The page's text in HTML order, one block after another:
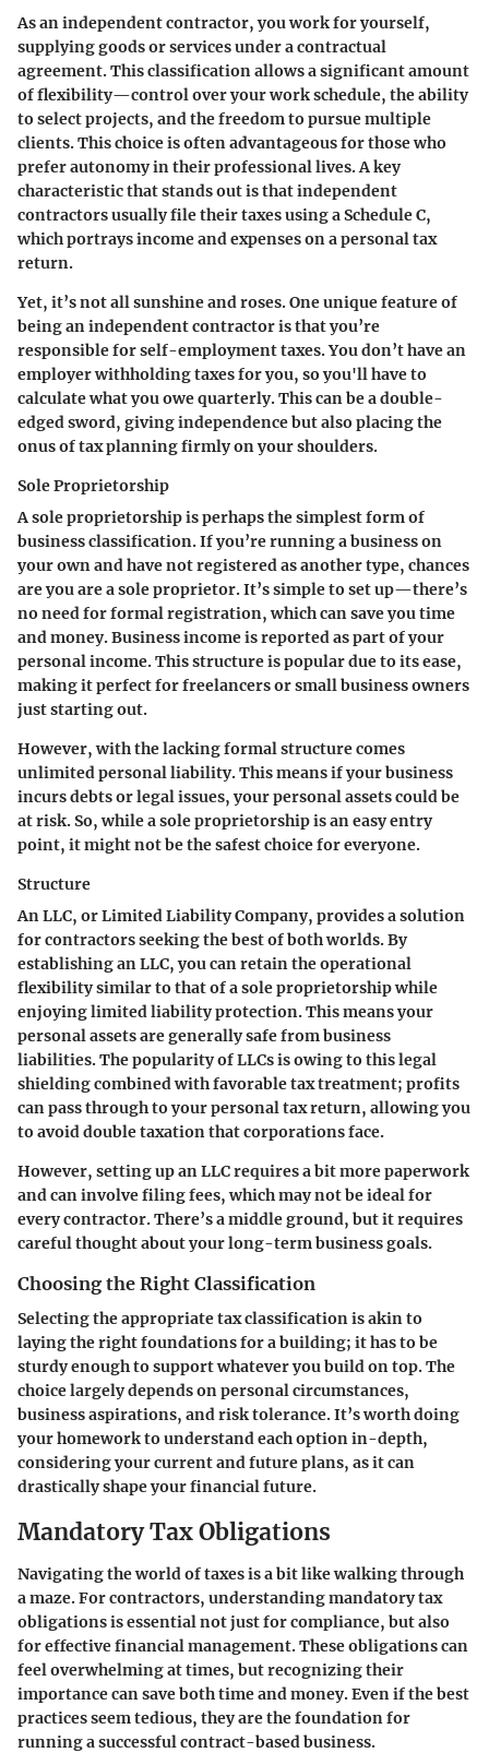
As an independent contractor, you work for yourself,
supplying goods or services under a contractual
agreement. This classification allows a significant amount
of flexibility—control over your work schedule, the ability
to select projects, and the freedom to pursue multiple
clients. This choice is often advantageous for those who
prefer autonomy in their professional lives. A key
characteristic that stands out is that independent
contractors usually file their taxes using a Schedule C,
which portrays income and expenses on a personal tax
return.
Yet, it’s not all sunshine and roses. One unique feature of
being an independent contractor is that you’re
responsible for self-employment taxes. You don’t have an
employer withholding taxes for you, so you'll have to
calculate what you owe quarterly. This can be a double-
edged sword, giving independence but also placing the
onus of tax planning firmly on your shoulders.
Sole Proprietorship
A sole proprietorship is perhaps the simplest form of
business classification. If you’re running a business on
your own and have not registered as another type, chances
are you are a sole proprietor. It’s simple to set up—there’s
no need for formal registration, which can save you time
and money. Business income is reported as part of your
personal income. This structure is popular due to its ease,
making it perfect for freelancers or small business owners
just starting out.
However, with the lacking formal structure comes
unlimited personal liability. This means if your business
incurs debts or legal issues, your personal assets could be
at risk. So, while a sole proprietorship is an easy entry
point, it might not be the safest choice for everyone.
Structure
An LLC, or Limited Liability Company, provides a solution
for contractors seeking the best of both worlds. By
establishing an LLC, you can retain the operational
flexibility similar to that of a sole proprietorship while
enjoying limited liability protection. This means your
personal assets are generally safe from business
liabilities. The popularity of LLCs is owing to this legal
shielding combined with favorable tax treatment; profits
can pass through to your personal tax return, allowing you
to avoid double taxation that corporations face.
However, setting up an LLC requires a bit more paperwork
and can involve filing fees, which may not be ideal for
every contractor. There’s a middle ground, but it requires
careful thought about your long-term business goals.
Choosing the Right Classification
Selecting the appropriate tax classification is akin to
laying the right foundations for a building; it has to be
sturdy enough to support whatever you build on top. The
choice largely depends on personal circumstances,
business aspirations, and risk tolerance. It’s worth doing
your homework to understand each option in-depth,
considering your current and future plans, as it can
drastically shape your financial future.
Mandatory Tax Obligations
Navigating the world of taxes is a bit like walking through
a maze. For contractors, understandingmandatory tax
obligationsis essential not just for compliance, but also
for effective financial management. These obligations can
feel overwhelming at times, but recognizing their
importance can save both time and money. Even if the best
practices seem tedious, they are the foundation for
running a successful contract-based business.